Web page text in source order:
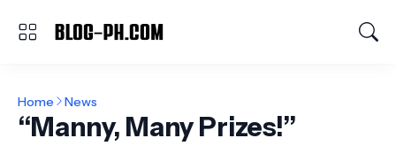
Home News
“Manny, Many Prizes!”